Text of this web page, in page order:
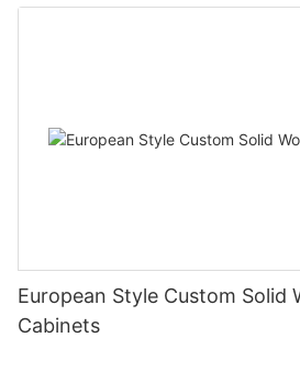
European Style Custom Solid
Cabinets